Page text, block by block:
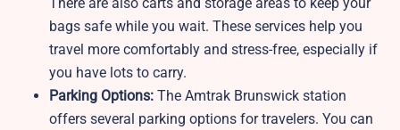
bags safe while you wait. These services help you
travel more comfortably and stress-free, especially if
you have lots to carry.
Parking Options: The Amtrak Brunswick station
offers several parking options for travelers. You can